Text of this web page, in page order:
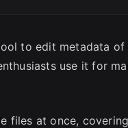
to edit metadata of
use it for
at once,